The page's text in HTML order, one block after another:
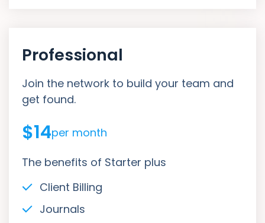
Professional
Join the network to build your team and
get found.
$14per month
The benefits of Starter plus
Client Billing
Journals